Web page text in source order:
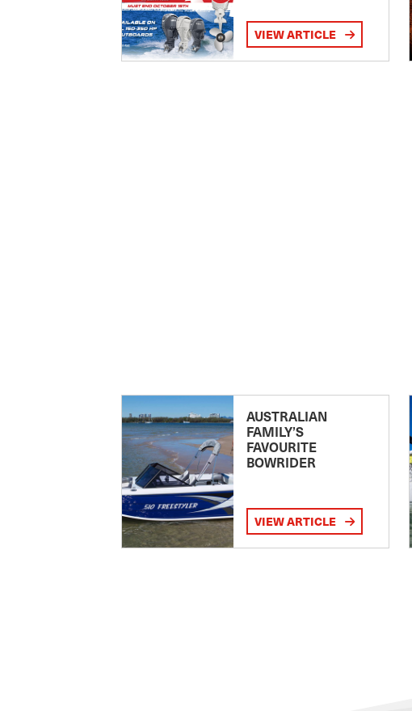
VIEW ARTICLE
AUSTRALIAN
FAMILY’S
FAVOURITE
BOWRIDER
VIEW ARTICLE